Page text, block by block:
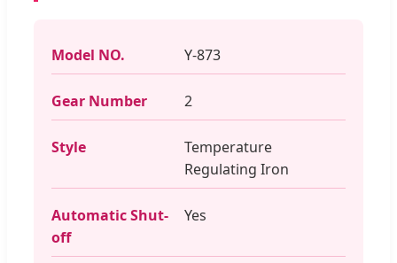
Model NO. Y-873
Gear Number 2
Style
Temperature
Regulating Iron
Automatic Shut-
off
Yes